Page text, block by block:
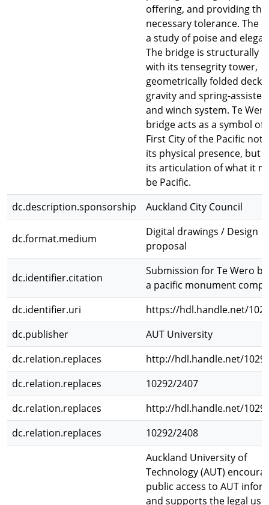
offering, and providing the
necessary tolerance. The
a study of poise and
The bridge is structurally
with its tensegrity tower,
geometrically folded
gravity and spring-
and winch system. Te Wero
bridge acts as a symbol of
First City of the Pacific not
its physical presence, but
its articulation of what it
be Pacific.
dc.description.sponsorship
Auckland City Council
dc.format.medium
Digital drawings / Design
proposal
dc.identifier.citation
Submission for Te Wero
a pacific monument
dc.identifier.uri
https://hdl.handle.net/
dc.publisher
AUT University
dc.relation.replaces
http://hdl.handle.net/
dc.relation.replaces
10292/2407
dc.relation.replaces
http://hdl.handle.net/
dc.relation.replaces
10292/2408
Auckland University of
Technology (AUT)
public access to AUT
and supports the legal use